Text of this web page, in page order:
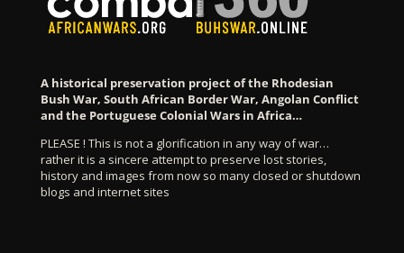
A historical preservation project of the Rhodesian
Bush War, South African Border War, Angolan Conflict
and the Portuguese Colonial Wars in Africa…
PLEASE ! This is not a glorification in any way of war…
rather it is a sincere attempt to preserve lost stories,
history and images from now so many closed or shutdown
blogs and internet sites